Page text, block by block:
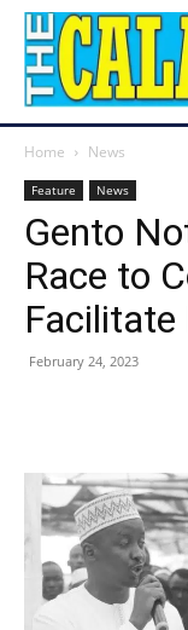
Home News
Feature News
Gento
Race to
Facilitate
February 24, 2023